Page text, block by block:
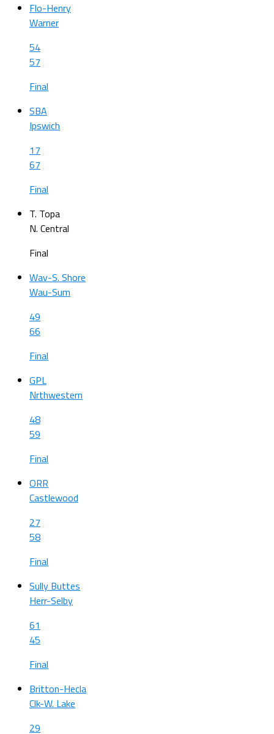
Flo-Henry
Warner
54
57
Final
SBA
Ipswich
17
67
Final
T. Topa
N. Central
Final
Wav-S. Shore
Wau-Sum
49
66
Final
GPL
Nrthwestern
48
59
Final
ORR
Castlewood
27
58
Final
Sully Buttes
Herr-Selby
61
45
Final
Britton-Hecla
Clk-W. Lake
29